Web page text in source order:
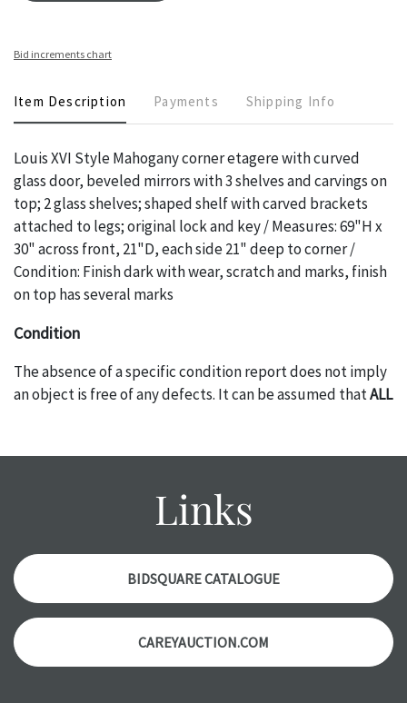
Bid increments chart
Item Description Payments Shipping Info
Louis XVI Style Mahogany corner etagere with curved
glass door, beveled mirrors with 3 shelves and carvings on
top; 2 glass shelves; shaped shelf with carved brackets
attached to legs; original lock and key / Measures: 69"H x
30" across front, 21"D, each side 21" deep to corner /
Condition: Finish dark with wear, scratch and marks, finish
on top has several marks
Condition
The absence of a specific condition report does not imply
an object is free of any defects. It can be assumed thatALL
might not be specifically mentioned in the condition
condition report, and should be thoroughly examined.
PRIOR TO THE DAY OF THE AUCTION
with any questions regarding the condition of specific
items. Condition reports willNOTbe given the day OF the
auction orAFTERpurchase. These reports are provided as
a courtesy, we do our best do describe each item
accurately, however, each item is still sold as is, where is.
All sales are final with no refunds, reductions, exchanges
Links
BIDSQUARE CATALOGUE
CAREYAUCTION.COM